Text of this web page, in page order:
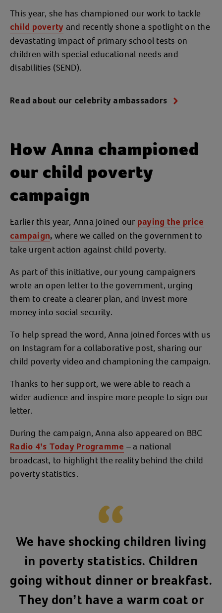
This year, she has championed our work to tackle
child poverty and recently shone a spotlight on the
devastating impact of primary school tests on
children with special educational needs and
disabilities (SEND).
Read about our celebrity ambassadors
How Anna championed
our child poverty
campaign
Earlier this year, Anna joined our paying the price
campaign, where we called on the government to
take urgent action against child poverty.
As part of this initiative, our young campaigners
wrote an open letter to the government, urging
them to create a clearer plan, and invest more
money into social security.
To help spread the word, Anna joined forces with us
on Instagram for a collaborative post, sharing our
child poverty video and championing the campaign.
Thanks to her support, we were able to reach a
wider audience and inspire more people to sign our
letter.
During the campaign, Anna also appeared on BBC
Radio 4’s Today Programme – a national
broadcast, to highlight the reality behind the child
poverty statistics.
We have shocking children living
in poverty statistics. Children
going without dinner or breakfast.
They don’t have a warm coat or